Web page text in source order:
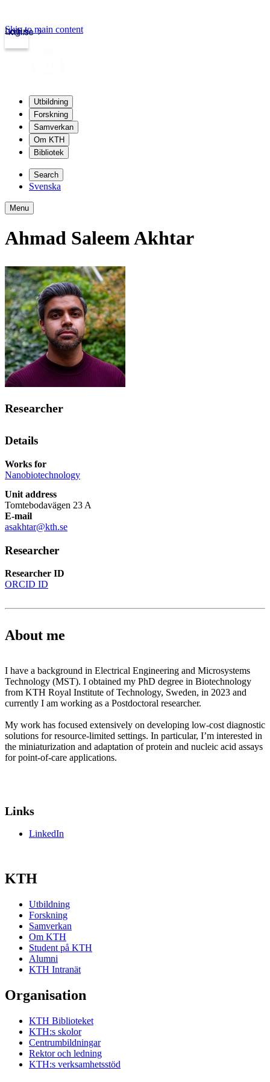
kth.se
Login
Skip to main content
Utbildning
Forskning
Samverkan
Om KTH
Bibliotek
Search
Svenska
Menu
Ahmad Saleem Akhtar
Researcher
Details
Works for
Nanobiotechnology
Unit address
Tomtebodavägen 23 A
E-mail
asakhtar@kth.se
Researcher
Researcher ID
ORCID ID
About me
I have a background in Electrical Engineering and Microsystems
Technology (MST). I obtained my PhD degree in Biotechnology
from KTH Royal Institute of Technology, Sweden, in 2023 and
currently I am working as a Postdoctoral researcher.
My work has focused extensively on developing low-cost diagnostic
solutions for resource-limited settings. In particular, I’m interested in
the miniaturization and adaptation of protein and nucleic acid assays
for point-of-care applications.
Links
LinkedIn
KTH
Utbildning
Forskning
Samverkan
Om KTH
Student på KTH
Alumni
KTH Intranät
Organisation
KTH Biblioteket
KTH:s skolor
Centrumbildningar
Rektor och ledning
KTH:s verksamhetsstöd